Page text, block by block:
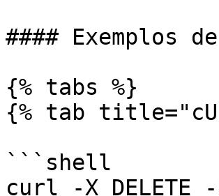
#### Exemplos
{% tabs %}
{% tab
```shell
curl -X DELETE